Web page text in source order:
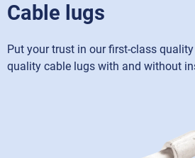
Cable lugs
Put your trust in our first-class
quality cable lugs with and without